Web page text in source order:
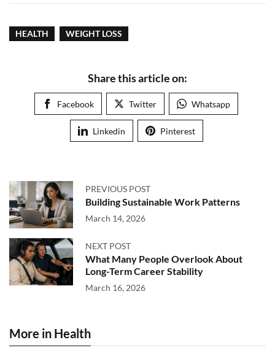
HEALTH WEIGHT LOSS
Share this article on:
Facebook Twitter Whatsapp
Linkedin Pinterest
PREVIOUS POST
Building Sustainable Work Patterns
March 14, 2026
NEXT POST
What Many People Overlook About
Long-Term Career Stability
March 16, 2026
More in Health